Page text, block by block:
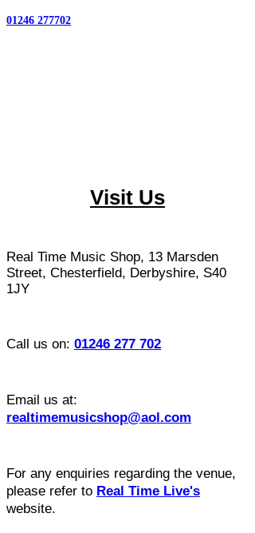
01246 277702
Visit Us
​Real Time Music Shop, 13 Marsden
Street, Chesterfield, Derbyshire, S40
1JY
Call us on: 01246 277 702
Email us at:
realtimemusicshop@aol.com
For any enquiries regarding the venue,
please refer to Real Time Live's
website.